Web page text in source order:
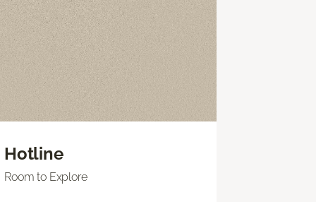
Hotline
Room to Explore